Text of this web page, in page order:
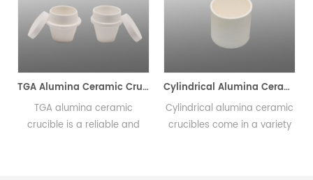
TGA Alumina Ceramic Crucible
TGA alumina ceramic
crucible is a reliable and
Cylindrical Alumina Ceramic Crucible 0.5ml-23000ml
Cylindrical alumina ceramic
crucibles come in a variety